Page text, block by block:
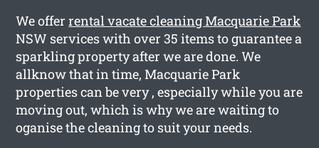
We offerrental vacate cleaning Macquarie Park
NSW services with over 35 items to guarantee a
sparkling property after we are done. We
allknow that in time, Macquarie Park
properties can be very , especially while you are
moving out, which is why we are waiting to
oganise the cleaning to suit your needs.